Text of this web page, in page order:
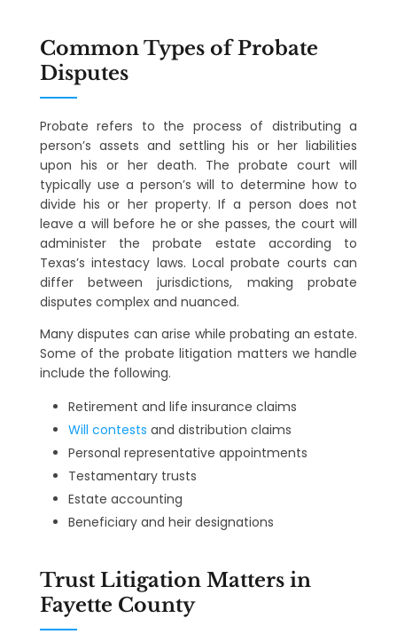
Common Types of Probate
Disputes
Probate refers to the process of distributing a
person’s assets and settling his or her liabilities
upon his or her death. The probate court will
typically use a person’s will to determine how to
divide his or her property. If a person does not
leave a will before he or she passes, the court will
administer the probate estate according to
Texas’s intestacy laws. Local probate courts can
differ between jurisdictions, making probate
disputes complex and nuanced.
Many disputes can arise while probating an estate.
Some of the probate litigation matters we handle
include the following.
Retirement and life insurance claims
Will contests and distribution claims
Personal representative appointments
Testamentary trusts
Estate accounting
Beneficiary and heir designations
Trust Litigation Matters in
Fayette County